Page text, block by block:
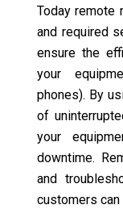
Today remote
and required
ensure the
your
phones). By
of
your
downtime.
and
customers